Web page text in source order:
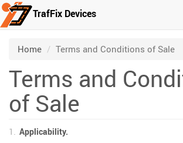
Skip to main content
TrafFix Devices
Home /
Terms and Conditions of Sale
Terms and
of Sale
Applicability.